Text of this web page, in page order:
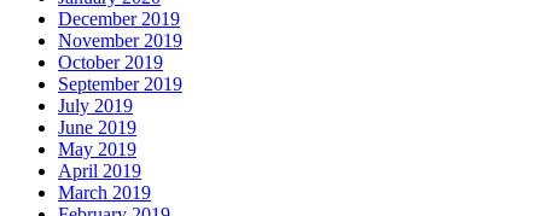
December 2019
November 2019
October 2019
September 2019
July 2019
June 2019
May 2019
April 2019
March 2019